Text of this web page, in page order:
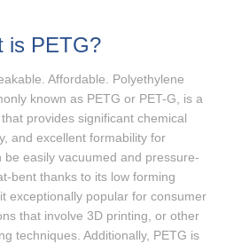
is PETG?
Affordable. Polyethylene
known as PETG or PET-G, is a
provides significant chemical
and excellent formability for
be easily vacuumed and pressure-
bent thanks to its low forming
exceptionally popular for consumer
that involve 3D printing, or other
techniques. Additionally, PETG is